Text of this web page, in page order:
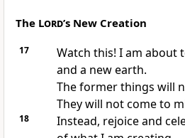
The Lord’s New Creation
17
Watch this! I am about
and a new earth.
The former things will
They will not come to
18
Instead, rejoice and